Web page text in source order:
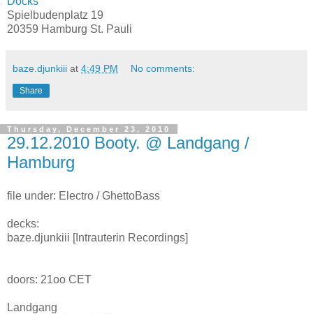
Spielbudenplatz 19
20359 Hamburg St. Pauli
baze.djunkiii at 4:49 PM No comments:
Share
Thursday, December 23, 2010
29.12.2010 Booty. @ Landgang /
Hamburg
file under: Electro / GhettoBass
decks:
baze.djunkiii [Intrauterin Recordings]
doors: 21oo CET
Landgang